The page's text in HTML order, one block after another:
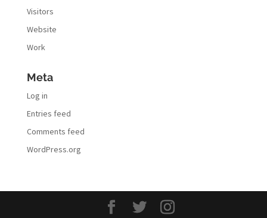
Visitors
Website
Work
Meta
Log in
Entries feed
Comments feed
WordPress.org